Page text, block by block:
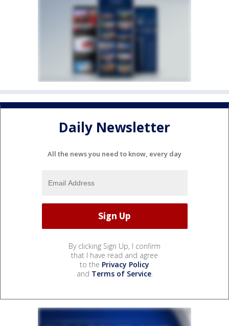
Daily Newsletter
All the news you need to know, every day
By clicking Sign Up, I confirm
that I have read and agree
to the Privacy Policy
and Terms of Service.